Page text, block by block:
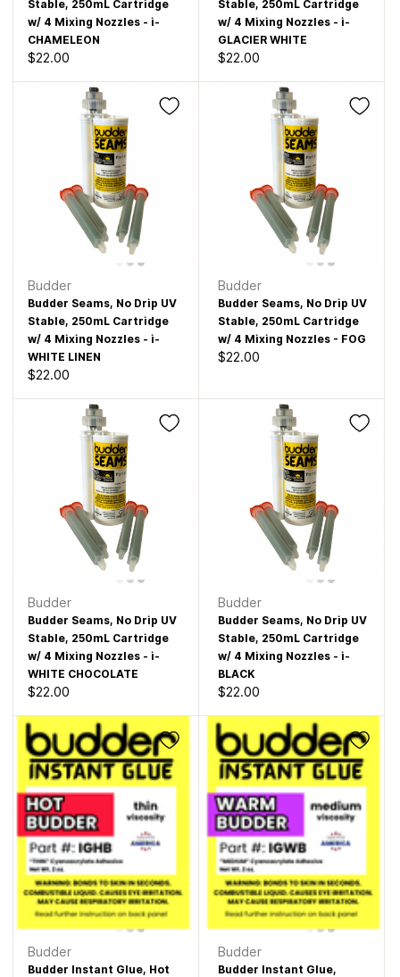
Stable, 250mL Cartridge
w/ 4 Mixing Nozzles - i-
CHAMELEON
$22.00
Stable, 250mL Cartridge
w/ 4 Mixing Nozzles - i-
GLACIER WHITE
$22.00
Budder
Budder Seams, No Drip UV
Stable, 250mL Cartridge
w/ 4 Mixing Nozzles - i-
WHITE LINEN
$22.00
Budder
Budder Seams, No Drip UV
Stable, 250mL Cartridge
w/ 4 Mixing Nozzles - FOG
$22.00
Budder
Budder Seams, No Drip UV
Stable, 250mL Cartridge
w/ 4 Mixing Nozzles - i-
WHITE CHOCOLATE
$22.00
Budder
Budder Seams, No Drip UV
Stable, 250mL Cartridge
w/ 4 Mixing Nozzles - i-
BLACK
$22.00
Budder
Budder Instant Glue, Hot
Budder
Budder Instant Glue,